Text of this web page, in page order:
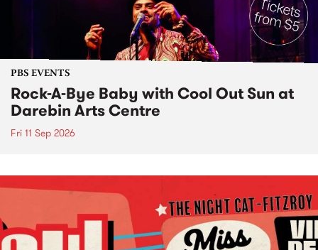
PBS EVENTS
Rock-A-Bye Baby with Cool Out Sun at
Darebin Arts Centre
Fri 11 Sep 2026